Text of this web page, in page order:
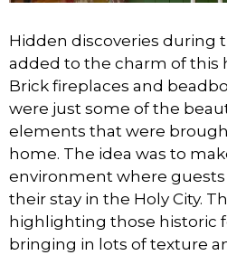
Hidden discoveries during
added to the charm of this
Brick fireplaces and
were just some of the
elements that were
home. The idea was to
environment where
their stay in the Holy City.
highlighting those historic
bringing in lots of texture